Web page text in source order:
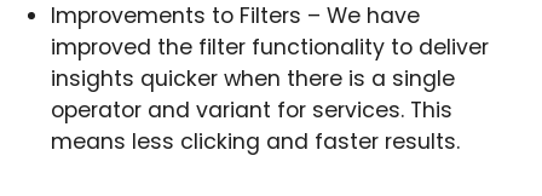
Improvements to Filters – We have
improved the filter functionality to deliver
insights quicker when there is a single
operator and variant for services. This
means less clicking and faster results.